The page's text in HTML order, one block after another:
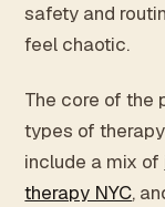
safety and
feel chaotic.
The core of the
types of
include a mix of
therapy NYC,